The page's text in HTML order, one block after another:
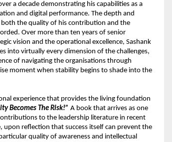
a decade demonstrating his capabilities as a
and digital performance. The depth and
the quality of his contribution and the
Over more than ten years of senior
vision and the operational excellence, Sashank
into virtually every dimension of the challenges,
of navigating the organisations through
moment when stability begins to shade into the
experience that provides the living foundation
Becomes The Risk!” A book that arrives as one
to the leadership literature in recent
upon reflection that success itself can prevent the
quality of awareness and intellectual